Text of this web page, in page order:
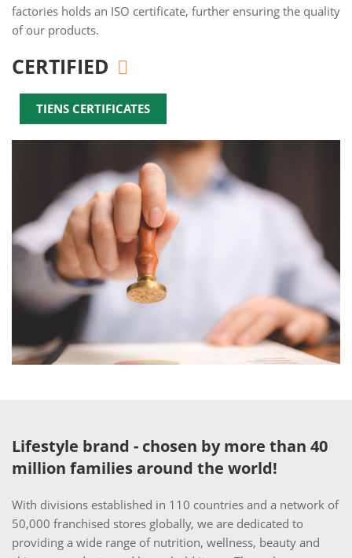
factories holds an ISO certificate, further ensuring the quality
of our products.
CERTIFIED
TIENS CERTIFICATES
Lifestyle brand - chosen by more than 40
million families around the world!
With divisions established in 110 countries and a network of
50,000 franchised stores globally, we are dedicated to
providing a wide range of nutrition, wellness, beauty and